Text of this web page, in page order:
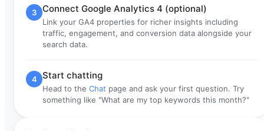
3 Connect Google Analytics 4 (optional)
Link your GA4 properties for richer insights including
traffic, engagement, and conversion data alongside your
search data.
4 Start chatting
Head to the Chat page and ask your first question. Try
something like "What are my top keywords this month?"